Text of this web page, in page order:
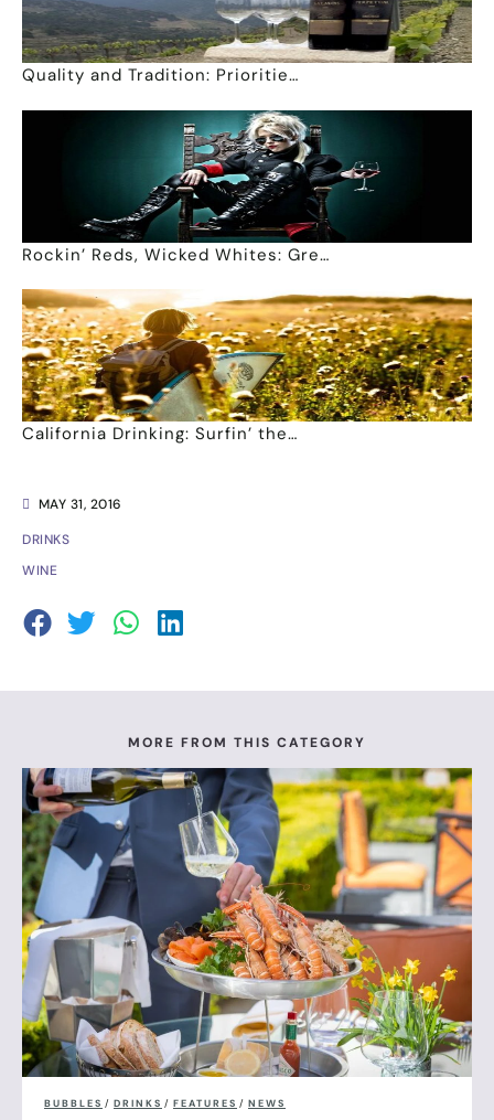
MAY 31, 2016
DRINKS
WINE
Quality and Tradition: Prioritie…
Rockin’ Reds, Wicked Whites: Gre…
California Drinking: Surfin’ the…
MORE FROM THIS CATEGORY
BUBBLES / DRINKS / FEATURES / NEWS